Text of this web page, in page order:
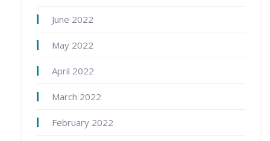
June 2022
May 2022
April 2022
March 2022
February 2022